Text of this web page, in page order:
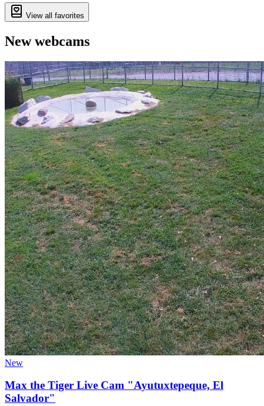
View all favorites
New webcams
New
Max the Tiger Live Cam "Ayutuxtepeque, El
Salvador"